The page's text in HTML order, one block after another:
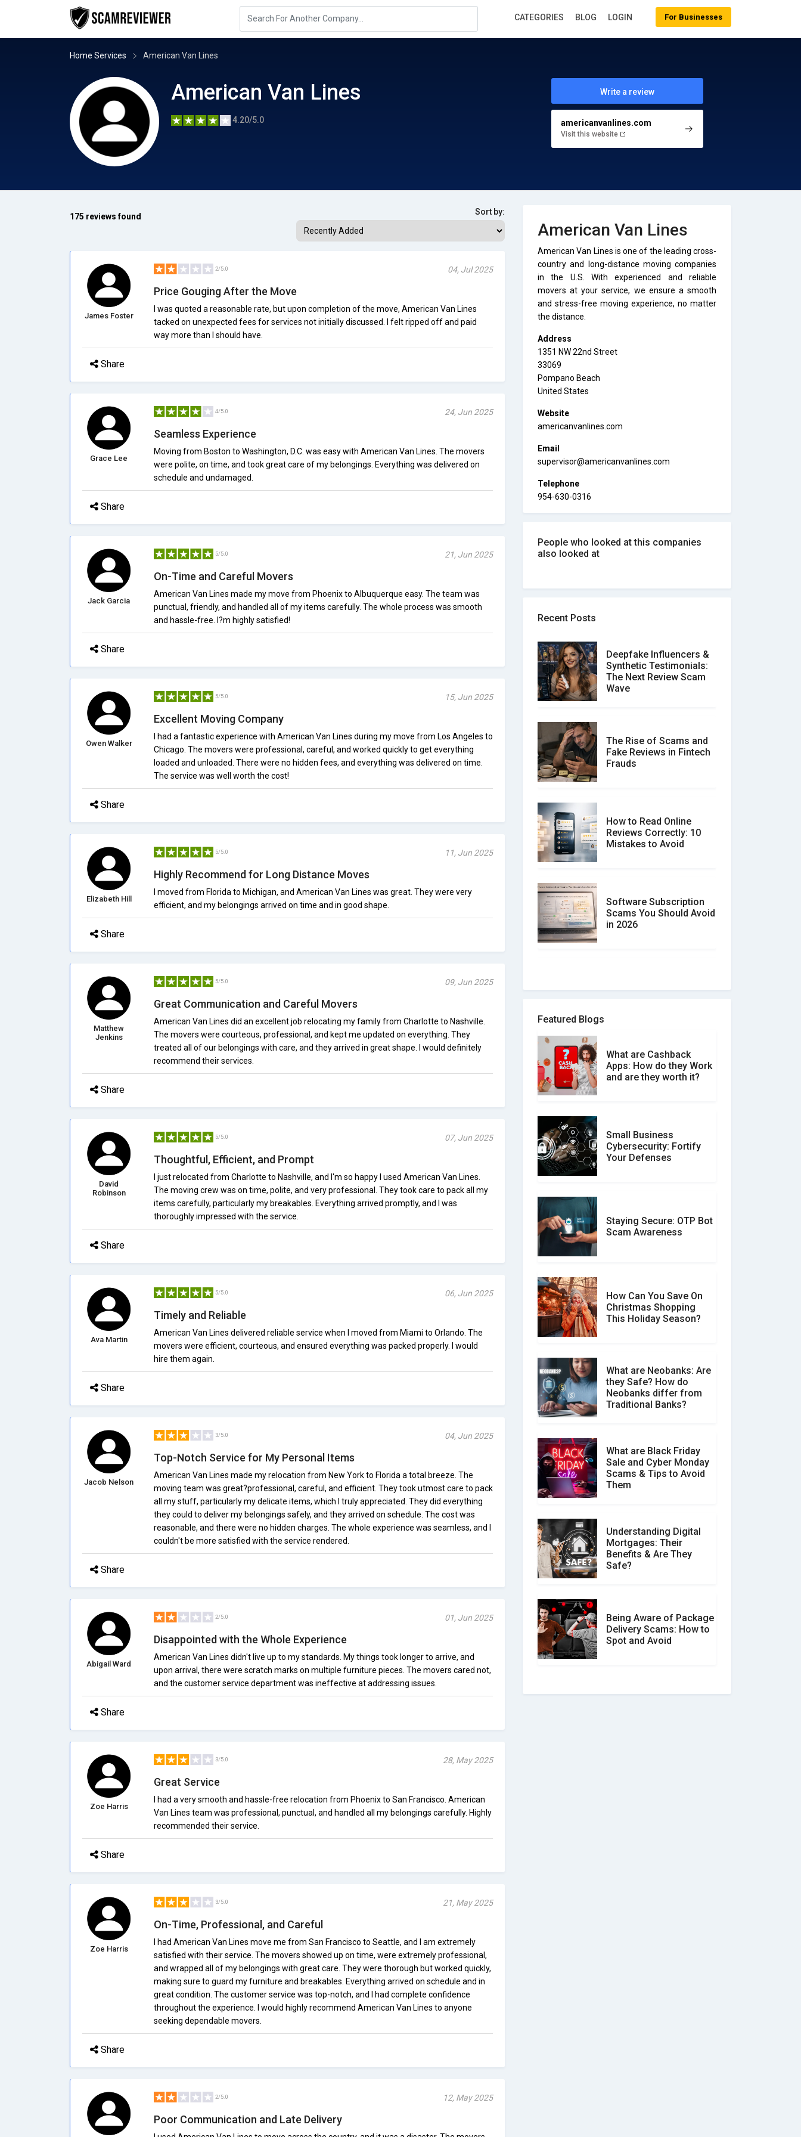
Home Services American Van Lines
American Van Lines
4.20/5.0
Write a review
americanvanlines.com
Visit this website
175 reviews found Sort by:
James Foster
2/5.0 04, Jul 2025
Price Gouging After the Move
I was quoted a reasonable rate, but upon completion of the move, American Van Lines
tacked on unexpected fees for services not initially discussed. I felt ripped off and paid
way more than I should have.
Share
Grace Lee
4/5.0 24, Jun 2025
Seamless Experience
Moving from Boston to Washington, D.C. was easy with American Van Lines. The movers
were polite, on time, and took great care of my belongings. Everything was delivered on
schedule and undamaged.
Share
Jack Garcia
5/5.0 21, Jun 2025
On-Time and Careful Movers
American Van Lines made my move from Phoenix to Albuquerque easy. The team was
punctual, friendly, and handled all of my items carefully. The whole process was smooth
and hassle-free. I?m highly satisfied!
Share
Owen Walker
5/5.0 15, Jun 2025
Excellent Moving Company
I had a fantastic experience with American Van Lines during my move from Los Angeles to
Chicago. The movers were professional, careful, and worked quickly to get everything
loaded and unloaded. There were no hidden fees, and everything was delivered on time.
The service was well worth the cost!
Share
Elizabeth Hill
5/5.0 11, Jun 2025
Highly Recommend for Long Distance Moves
I moved from Florida to Michigan, and American Van Lines was great. They were very
efficient, and my belongings arrived on time and in good shape.
Share
Matthew
Jenkins
5/5.0 09, Jun 2025
Great Communication and Careful Movers
American Van Lines did an excellent job relocating my family from Charlotte to Nashville.
The movers were courteous, professional, and kept me updated on everything. They
treated all of our belongings with care, and they arrived in great shape. I would definitely
recommend their services.
Share
David
Robinson
5/5.0 07, Jun 2025
Thoughtful, Efficient, and Prompt
I just relocated from Charlotte to Nashville, and I'm so happy I used American Van Lines.
The moving crew was on time, polite, and very professional. They took care to pack all my
items carefully, particularly my breakables. Everything arrived promptly, and I was
thoroughly impressed with the service.
Share
Ava Martin
5/5.0 06, Jun 2025
Timely and Reliable
American Van Lines delivered reliable service when I moved from Miami to Orlando. The
movers were efficient, courteous, and ensured everything was packed properly. I would
hire them again.
Share
Jacob Nelson
3/5.0 04, Jun 2025
Top-Notch Service for My Personal Items
American Van Lines made my relocation from New York to Florida a total breeze. The
moving team was great?professional, careful, and efficient. They took utmost care to pack
all my stuff, particularly my delicate items, which I truly appreciated. They did everything
they could to deliver my belongings safely, and they arrived on schedule. The cost was
reasonable, and there were no hidden charges. The whole experience was seamless, and I
couldn't be more satisfied with the service rendered.
Share
Abigail Ward
2/5.0 01, Jun 2025
Disappointed with the Whole Experience
American Van Lines didn't live up to my standards. My things took longer to arrive, and
upon arrival, there were scratch marks on multiple furniture pieces. The movers cared not,
and the customer service department was ineffective at addressing issues.
Share
Zoe Harris
3/5.0 28, May 2025
Great Service
I had a very smooth and hassle-free relocation from Phoenix to San Francisco. American
Van Lines team was professional, punctual, and handled all my belongings carefully. Highly
recommended their service.
Share
Zoe Harris
3/5.0 21, May 2025
On-Time, Professional, and Careful
I had American Van Lines move me from San Francisco to Seattle, and I am extremely
satisfied with their service. The movers showed up on time, were extremely professional,
and wrapped all of my belongings with great care. They were thorough but worked quickly,
making sure to guard my furniture and breakables. Everything arrived on schedule and in
great condition. The customer service was top-notch, and I had complete confidence
throughout the experience. I would highly recommend American Van Lines to anyone
seeking dependable movers.
Share
2/5.0 12, May 2025
Poor Communication and Late Delivery
American Van Lines
American Van Lines is one of the leading cross-
country and long-distance moving companies
in the U.S. With experienced and reliable
movers at your service, we ensure a smooth
and stress-free moving experience, no matter
the distance.
Address
1351 NW 22nd Street
33069
Pompano Beach
United States
Website
americanvanlines.com
Email
supervisor@americanvanlines.com
Telephone
954-630-0316
People who looked at this companies
also looked at
Recent Posts
Deepfake Influencers &
Synthetic Testimonials:
The Next Review Scam
Wave
The Rise of Scams and
Fake Reviews in Fintech
Frauds
How to Read Online
Reviews Correctly: 10
Mistakes to Avoid
Software Subscription
Scams You Should Avoid
in 2026
How to spot and avoid
What is the Difference
Between Verified and
Unverified Reviews
Customer Reviews vs.
Expert Reviews: Which
Don�t Fall for Smishing:
How to Spot & Stop Text
Social Media Scams And
How To Avoid Them
How Your Review Can
Make a Real Difference?
Featured Blogs
What are Cashback
Apps: How do they Work
and are they worth it?
Small Business
Cybersecurity: Fortify
Your Defenses
Staying Secure: OTP Bot
Scam Awareness
How Can You Save On
Christmas Shopping
This Holiday Season?
What are Neobanks: Are
they Safe? How do
Neobanks differ from
Traditional Banks?
What are Black Friday
Sale and Cyber Monday
Scams & Tips to Avoid
Them
Understanding Digital
Mortgages: Their
Benefits & Are They
Safe?
Being Aware of Package
Delivery Scams: How to
Spot and Avoid
For Businesses
CATEGORIES BLOG LOGIN